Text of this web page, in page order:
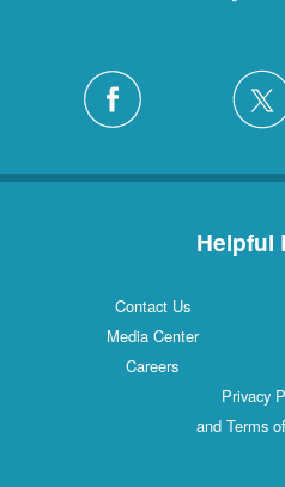
Helpful
Contact Us
Media Center
Careers
Privacy
and Terms